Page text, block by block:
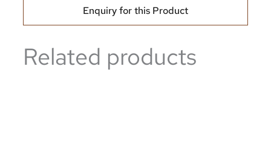
Enquiry for this Product
Related products